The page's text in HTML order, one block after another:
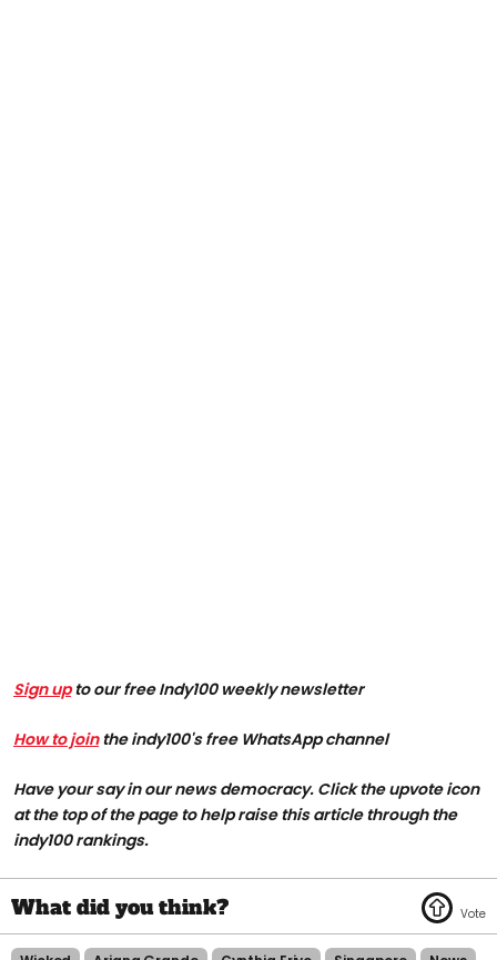
Sign upto our free Indy100 weekly newsletter
How to jointhe indy100's free WhatsApp channel
Have your say in our news democracy. Click the upvote icon
at the top of the page to help raise this article through the
indy100 rankings.